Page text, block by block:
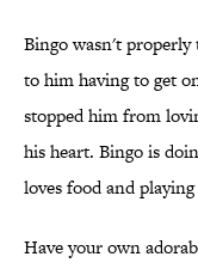
Bingo wasn't
to him having to get
stopped him from
his heart. Bingo is
loves food and
Have your own